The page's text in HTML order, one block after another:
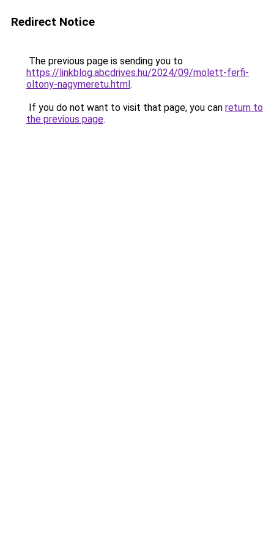
Redirect Notice
The previous page is sending you to
https://linkblog.abcdrives.hu/2024/09/molett-ferfi-
oltony-nagymeretu.html.
If you do not want to visit that page, you can return to
the previous page.